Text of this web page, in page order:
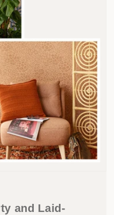
and Laid-